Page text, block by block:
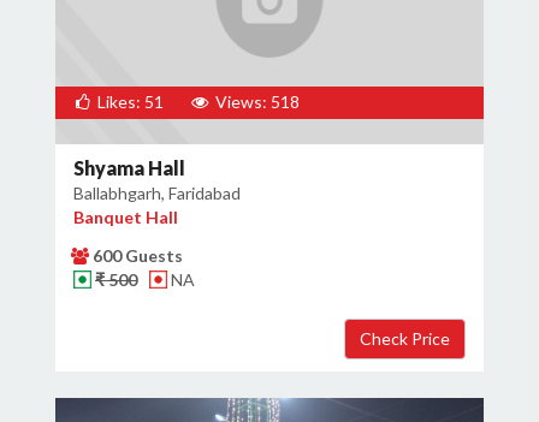
Likes: 51 Views: 518
Shyama Hall
Ballabhgarh, Faridabad
Banquet Hall
600 Guests
₹ 500
NA